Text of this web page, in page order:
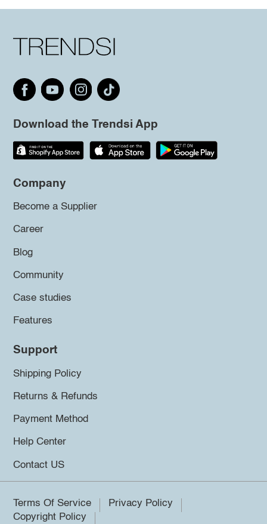
Download the Trendsi App
Company
Become a Supplier
Career
Blog
Community
Case studies
Features
Support
Shipping Policy
Returns & Refunds
Payment Method
Help Center
Contact US
Terms Of Service
Privacy Policy
Copyright Policy